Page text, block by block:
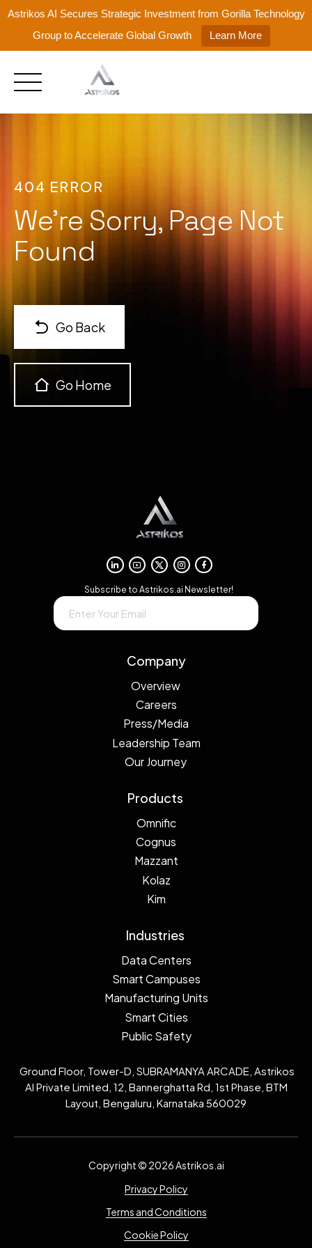
Astrikos AI Secures Strategic Investment from Gorilla Technology
Group to Accelerate Global Growth
Learn More
content
404 ERROR
We're Sorry, Page Not
Found
Go Back
Go Home
Subscribe to Astrikos.ai Newsletter!
→
Company
Overview
Careers
Press/Media
Leadership Team
Our Journey
Products
Omnific
Cognus
Mazzant
Kolaz
Kim
Industries
Data Centers
Smart Campuses
Manufacturing Units
Smart Cities
Public Safety
Ground Floor, Tower-D, SUBRAMANYA ARCADE, Astrikos
AI Private Limited, 12, Bannerghatta Rd, 1st Phase, BTM
Layout, Bengaluru, Karnataka 560029
Copyright © 2026 Astrikos.ai
Privacy Policy
Terms and Conditions
Cookie Policy